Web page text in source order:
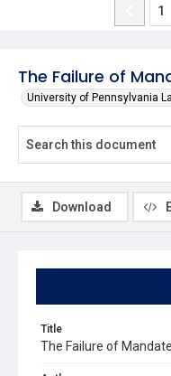
The Failure of
University of Pennsylvania
Title
The Failure of
Download